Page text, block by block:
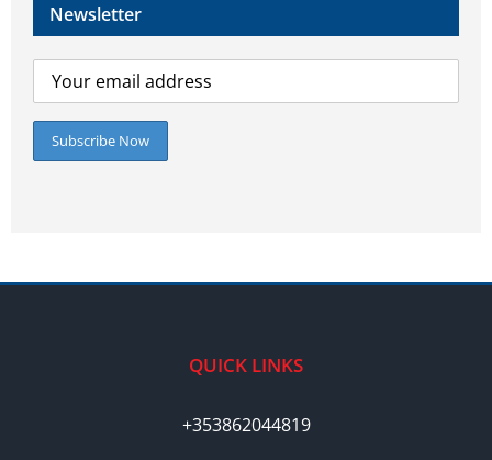
Newsletter
QUICK LINKS
+353862044819